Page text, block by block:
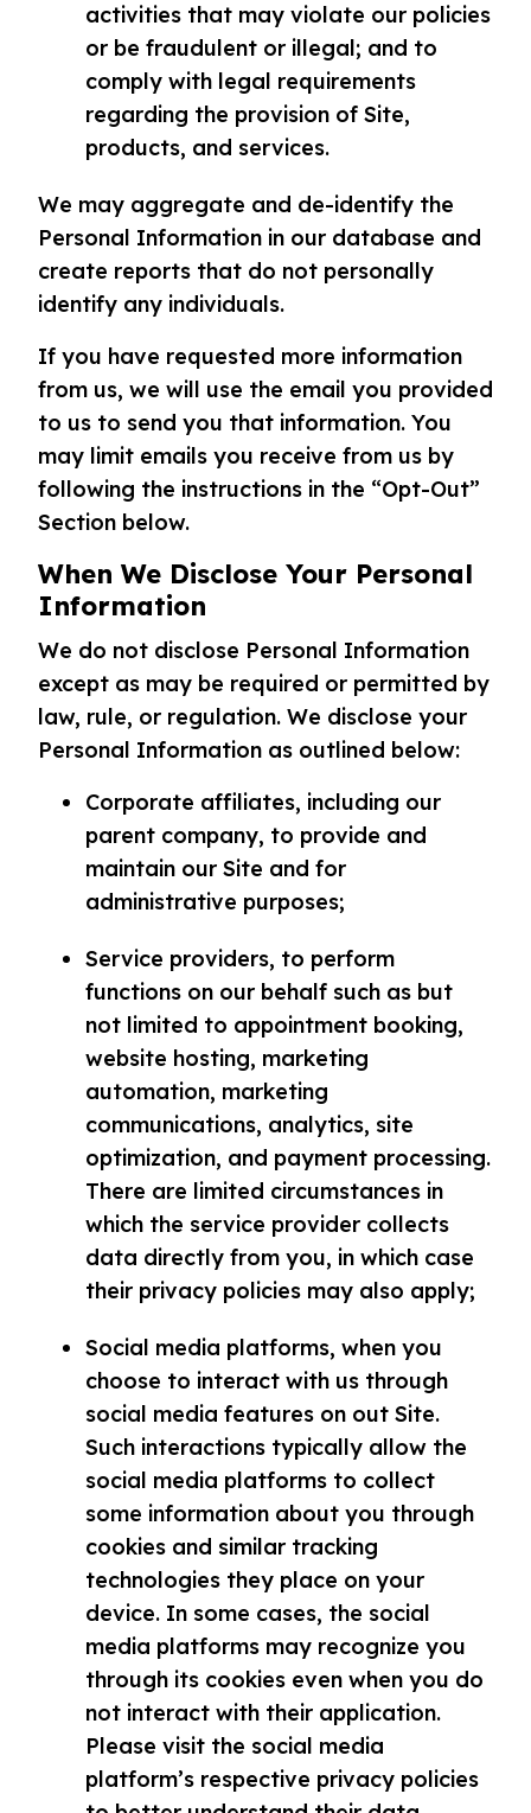
activities that may violate our policies
or be fraudulent or illegal; and to
comply with legal requirements
regarding the provision of Site,
products, and services.
We may aggregate and de-identify the
Personal Information in our database and
create reports that do not personally
identify any individuals.
If you have requested more information
from us, we will use the email you provided
to us to send you that information. You
may limit emails you receive from us by
following the instructions in the “Opt-Out”
Section below.
When We Disclose Your Personal
Information
We do not disclose Personal Information
except as may be required or permitted by
law, rule, or regulation. We disclose your
Personal Information as outlined below:
Corporate affiliates, including our
parent company, to provide and
maintain our Site and for
administrative purposes;
Service providers, to perform
functions on our behalf such as but
not limited to appointment booking,
website hosting, marketing
automation, marketing
communications, analytics, site
optimization, and payment processing.
There are limited circumstances in
which the service provider collects
data directly from you, in which case
their privacy policies may also apply;
Social media platforms, when you
choose to interact with us through
social media features on out Site.
Such interactions typically allow the
social media platforms to collect
some information about you through
cookies and similar tracking
technologies they place on your
device. In some cases, the social
media platforms may recognize you
through its cookies even when you do
not interact with their application.
Please visit the social media
platform’s respective privacy policies